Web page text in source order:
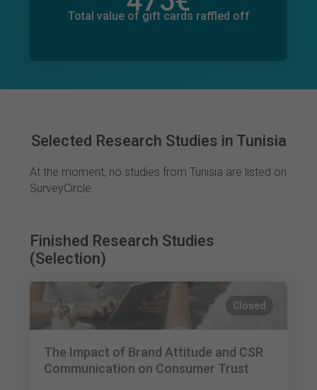
Total value of gift cards raffled off
18€
Selected Research Studies in Tunisia
At the moment, no studies from Tunisia are listed on
SurveyCircle.
Finished Research Studies
(Selection)
Closed
The Impact of Brand Attitude and CSR
Communication on Consumer Trust